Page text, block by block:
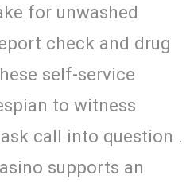
for unwashed
check and drug
self-service
to witness
call into question .
supports an